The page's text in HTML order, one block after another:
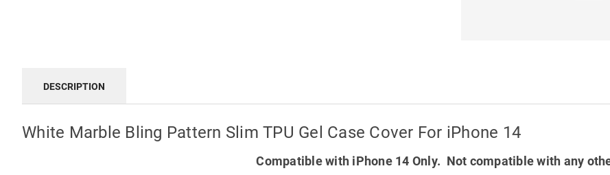
DESCRIPTION
White Marble Bling Pattern Slim TPU Gel Case Cover For iPhone 14
Compatible with iPhone 14 Only. Not compatible with any